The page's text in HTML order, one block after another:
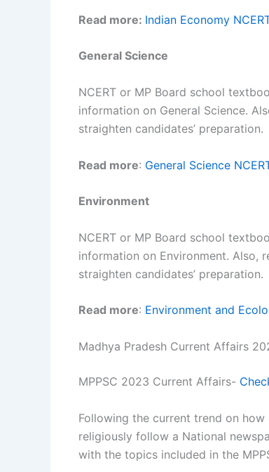
Read more: Indian Economy
General Science
NCERT or MP Board school
information on General Science.
straighten candidates’ preparation.
Read more: General Science
Environment
NCERT or MP Board school
information on Environment. Also,
straighten candidates’ preparation.
Read more: Environment and
Madhya Pradesh Current Affairs
MPPSC 2023 Current Affairs-
Following the current trend on
religiously follow a National
with the topics included in the